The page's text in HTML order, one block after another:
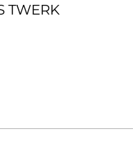
TWERK